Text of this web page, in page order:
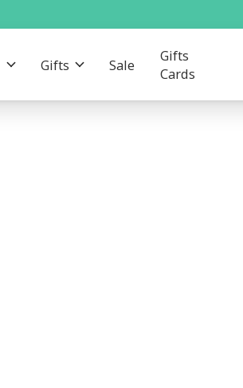
Gifts Sale
Gifts
Cards